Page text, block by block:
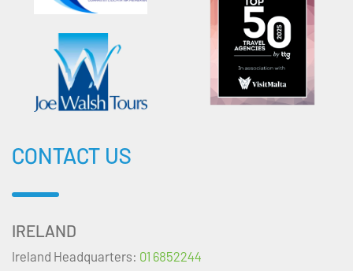
CONTACT US
IRELAND
Ireland Headquarters: 01 6852244